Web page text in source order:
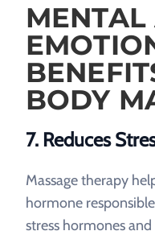
BODY
7. Reduces
Massage therapy
hormone
stress hormones